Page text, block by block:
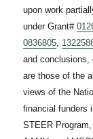
upon work
under Grant#
0836805,
and conclusions,
are those of the
views of the
financial funders
STEER